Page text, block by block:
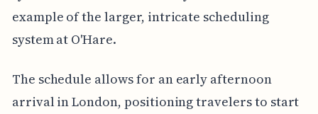
example of the larger, intricate scheduling
system at O'Hare.
The schedule allows for an early afternoon
arrival in London, positioning travelers to start